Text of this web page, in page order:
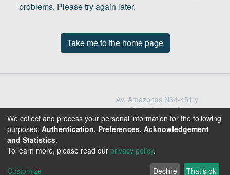
problems. Please try again later.
Take me to the home page
Av. Amazonas N34-451 y
Av. Atahualpa Quito -
Ecuador
Teléfono: 593-2-396-
1800-EDUCACION
We collect and process your personal information for the following
purposes: Authentication, Preferences, Acknowledgement
and Statistics.
To learn more, please read our privacy policy.
Customize Decline That's ok